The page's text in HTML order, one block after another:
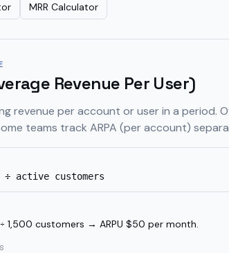
MRR Calculator
Revenue Per User)
revenue per account or user in a period.
teams track ARPA (per account)
÷ active customers
1,500 customers → ARPU $50 per month.